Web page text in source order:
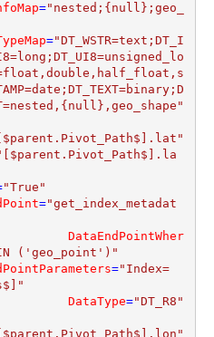
="nested;{null};geo_
="DT_WSTR=text;DT_I
"True"
="get_index_metadat
DataEndPointWher
('geo_point')"
="Index=
DataType="DT_R8"